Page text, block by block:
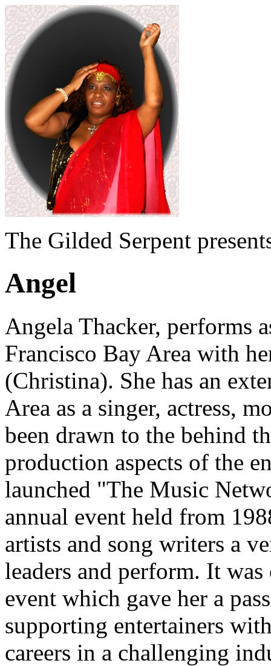
The Gilded Serpent
Angel
Angela Thacker, performs
Francisco Bay Area with
(Christina). She has an
Area as a singer, actress,
been drawn to the behind
production aspects of the
launched "The Music
annual event held from
artists and song writers a
leaders and perform. It
event which gave her a
supporting entertainers
careers in a challenging